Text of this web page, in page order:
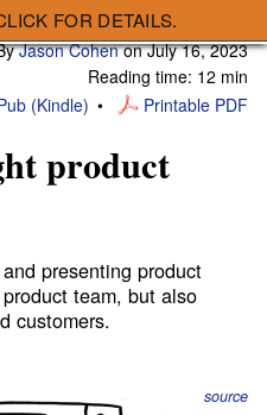
FOR DETAILS.
product metrics (KPIs) Subscribe
Jason Cohenon July 16, 2023
Reading time: 12 min
(Kindle)
Printable PDF
product
presenting product
team, but also
customers.
source